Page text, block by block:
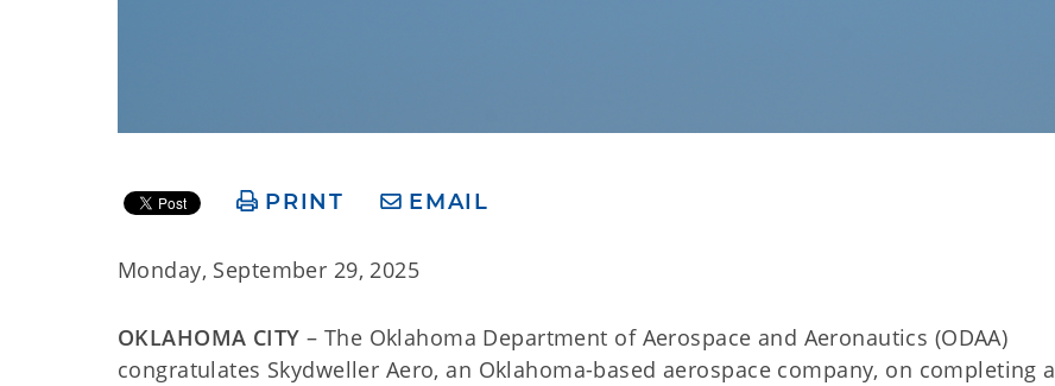
PRINT EMAIL
Monday, September 29, 2025
OKLAHOMA CITY– The Oklahoma Department of Aerospace and Aeronautics (ODAA)
congratulates Skydweller Aero, an Oklahoma-based aerospace company, on completing a